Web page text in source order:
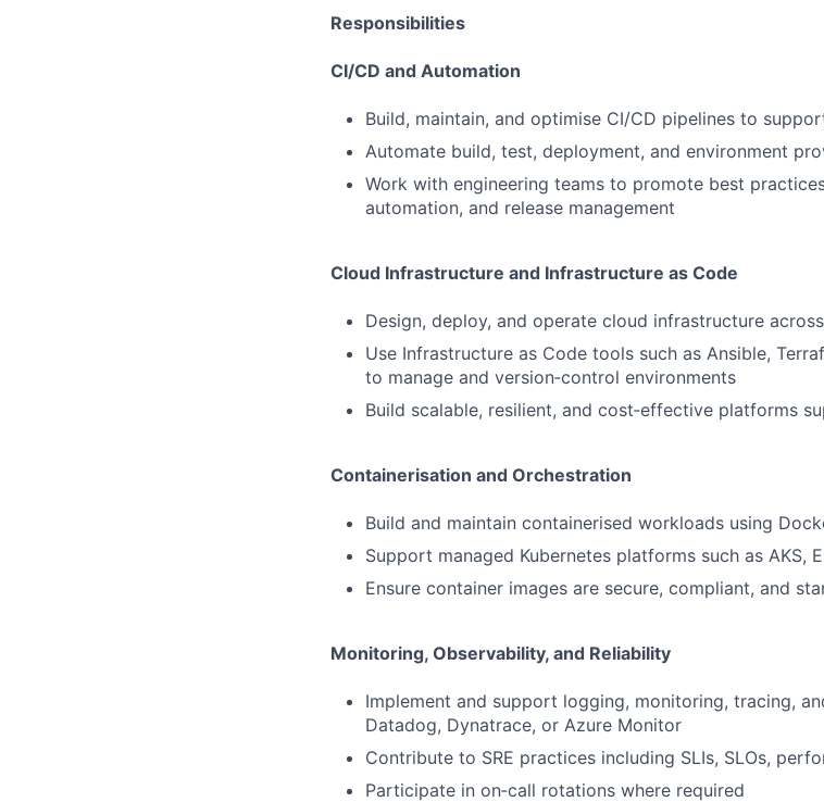
Responsibilities
CI/CD and Automation
Build, maintain, and optimise CI/CD pipelines to
Automate build, test, deployment, and environment
Work with engineering teams to promote best
automation, and release management
Cloud Infrastructure and Infrastructure as Code
Design, deploy, and operate cloud infrastructure
Use Infrastructure as Code tools such as Ansible,
to manage and version‑control environments
Build scalable, resilient, and cost‑effective platforms
Containerisation and Orchestration
Build and maintain containerised workloads using
Support managed Kubernetes platforms such as AKS,
Ensure container images are secure, compliant, and
Monitoring, Observability, and Reliability
Implement and support logging, monitoring, tracing,
Datadog, Dynatrace, or Azure Monitor
Contribute to SRE practices including SLIs, SLOs,
Participate in on‑call rotations where required